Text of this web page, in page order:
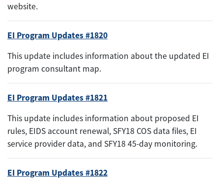
website.
EI Program Updates #1820
This update includes information about the updated EI
program consultant map.
EI Program Updates #1821
This update includes information about proposed EI
rules, EIDS account renewal, SFY18 COS data files, EI
service provider data, and SFY18 45-day monitoring.
EI Program Updates #1822